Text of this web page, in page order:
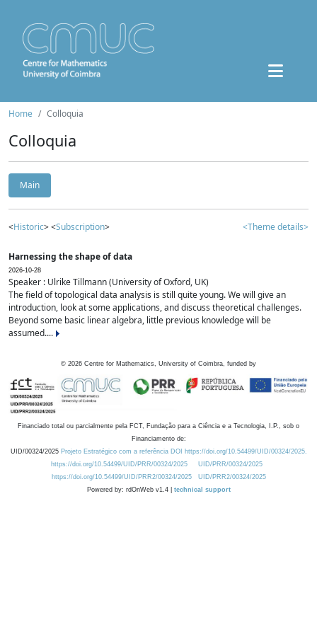
Home Colloquia
Colloquia
Main
<Historic> <Subscription> <Theme details>
Harnessing the shape of data
2026-10-28
Speaker : Ulrike Tillmann (University of Oxford, UK)
The field of topological data analysis is still quite young. We will give an
introduction, look at some applications, and discuss theoretical challenges.
Beyond some basic linear algebra, little previous knowledge will be
assumed....
© 2026 Centre for Mathematics, University of Coimbra, funded by
Financiado total ou parcialmente pela FCT, Fundação para a Ciência e a Tecnologia, I.P., sob o
Financiamento de:
UID/00324/2025 Projeto Estratégico com a referência DOI https://doi.org/10.54499/UID/00324/2025.
https://doi.org/10.54499/UID/PRR/00324/2025
UID/PRR/00324/2025
https://doi.org/10.54499/UID/PRR2/00324/2025
UID/PRR2/00324/2025
Powered by: rdOnWeb v1.4 | technical support